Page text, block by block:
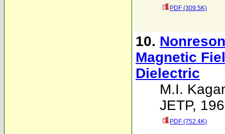
PDF (309.5K)
10.
Magnetic
Dielectric
M.I.
JETP,
PDF (752.4K)